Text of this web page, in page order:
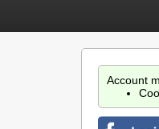
Account